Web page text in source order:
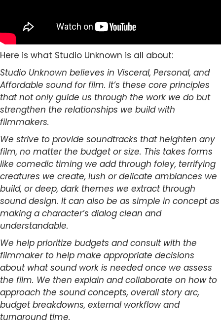
Here is what Studio Unknown is all about:
Studio Unknown believes in Visceral, Personal, and
Affordable sound for film. It’s these core principles
that not only guide us through the work we do but
strengthen the relationships we build with
filmmakers.
We strive to provide soundtracks that heighten any
film, no matter the budget or size. This takes forms
like comedic timing we add through foley, terrifying
creatures we create, lush or delicate ambiances we
build, or deep, dark themes we extract through
sound design. It can also be as simple in concept as
making a character’s dialog clean and
understandable.
We help prioritize budgets and consult with the
filmmaker to help make appropriate decisions
about what sound work is needed once we assess
the film. We then explain and collaborate on how to
approach the sound concepts, overall story arc,
budget breakdowns, external workflow and
turnaround time.